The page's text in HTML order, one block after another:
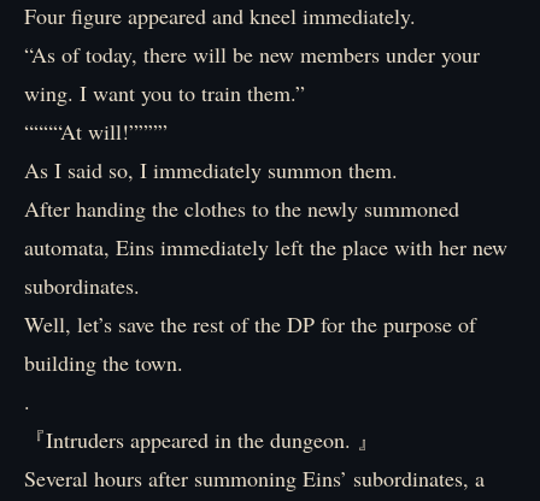
Four figure appeared and kneel immediately.
“As of today, there will be new members under your
wing. I want you to train them.”
““““At will!””””
As I said so, I immediately summon them.
After handing the clothes to the newly summoned
automata, Eins immediately left the place with her new
subordinates.
Well, let’s save the rest of the DP for the purpose of
building the town.
.
『Intruders appeared in the dungeon. 』
Several hours after summoning Eins’ subordinates, a